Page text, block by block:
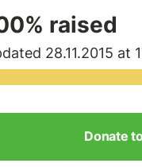
% raised
28.11.2015 at
Donate